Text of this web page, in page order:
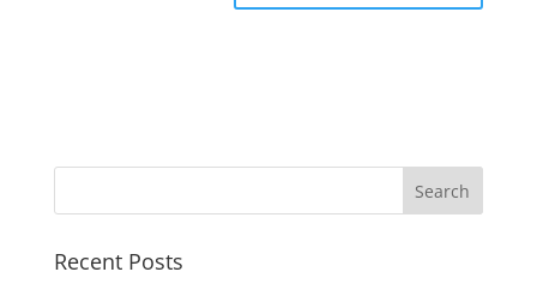
Recent Posts